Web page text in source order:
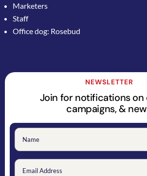
Marketers
Staff
Office dog: Rosebud
NEWSLETTER
Join for notifications on
campaigns, &